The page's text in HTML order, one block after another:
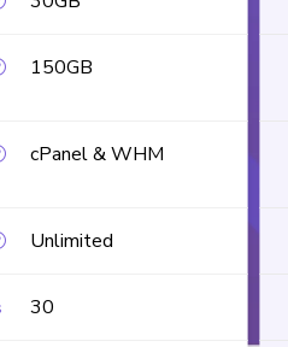
150GB
cPanel & WHM
Unlimited
30